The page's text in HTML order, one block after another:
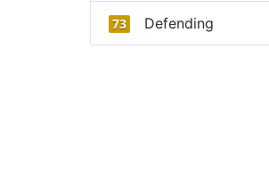
73 Defending